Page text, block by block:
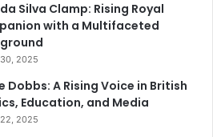
Silva Clamp: Rising Royal
with a Multifaceted
2025
Dobbs: A Rising Voice in British
Education, and Media
2025